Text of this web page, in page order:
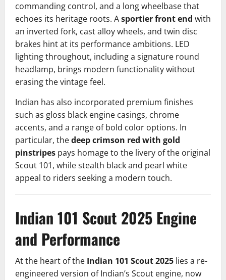
commanding control, and a long wheelbase that
echoes its heritage roots. Asportier front end with
an inverted fork, cast alloy wheels, and twin disc
brakes hint at its performance ambitions. LED
lighting throughout, including a signature round
headlamp, brings modern functionality without
erasing the vintage feel.
Indian has also incorporated premium finishes
such as gloss black engine casings, chrome
accents, and a range of bold color options. In
particular, thedeep crimson red with gold
pinstripes pays homage to the livery of the original
Scout 101, while stealth black and pearl white
appeal to riders seeking a modern touch.
Indian 101 Scout 2025 Engine
and Performance
At the heart of the Indian 101 Scout 2025 lies a re-
engineered version of Indian’s Scout engine, now